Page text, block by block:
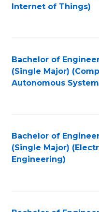
Internet of Things)
Bachelor of
(Single Major)
Autonomous
Bachelor of
(Single Major)
Engineering)